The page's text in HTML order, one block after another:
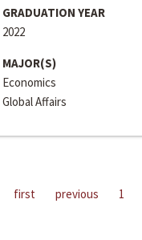
GRADUATION YEAR
2022
MAJOR(S)
Economics
Global Affairs
first previous 1